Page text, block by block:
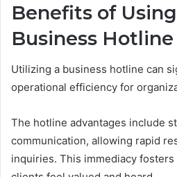
Benefits of
Business Hotline
Utilizing a business hotline can
operational efficiency for
The hotline advantages include
communication, allowing rapid
inquiries. This immediacy